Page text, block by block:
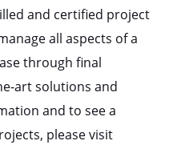
and certified project
all aspects of a
through final
art solutions and
and to see a
please visit